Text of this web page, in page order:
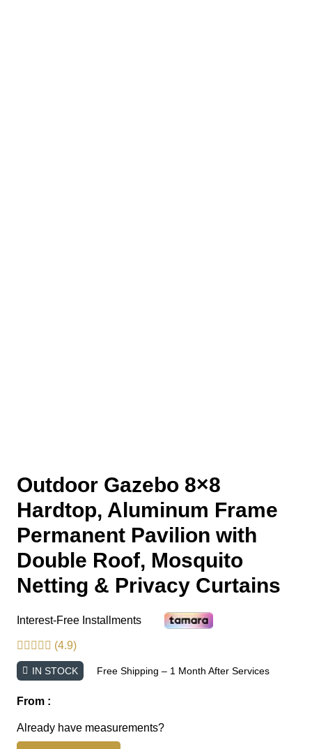
Outdoor Gazebo 8×8
Hardtop, Aluminum Frame
Permanent Pavilion with
Double Roof, Mosquito
Netting & Privacy Curtains
Interest-Free Installments
(4.9)
IN STOCK Free Shipping – 1 Month After Services
From :
Already have measurements?